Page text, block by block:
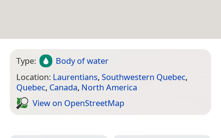
Type:
Body of water
Location: Laurentians, Southwestern Quebec,
Quebec, Canada, North America
View on Open­Street­Map